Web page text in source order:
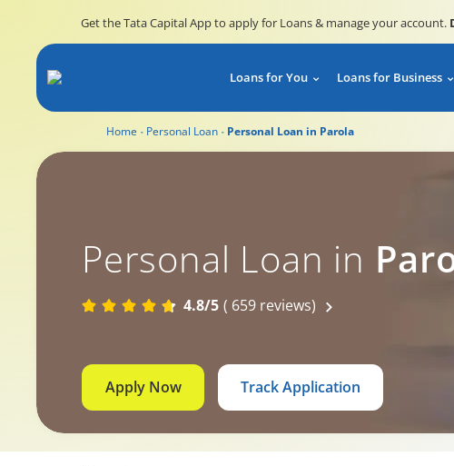
Get the Tata Capital App to apply for Loans & manage your account.
Loans for You Loans for Business
Home Personal Loan Personal Loan in Parola
Personal Loan in
4.8/5 ( 659 reviews)
Apply Now Track Application